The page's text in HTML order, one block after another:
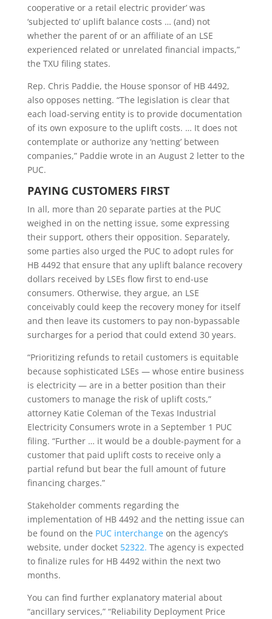
cooperative or a retail electric provider’ was
‘subjected to’ uplift balance costs … (and) not
whether the parent of or an affiliate of an LSE
experienced related or unrelated financial impacts,”
the TXU filing states.
Rep. Chris Paddie, the House sponsor of HB 4492,
also opposes netting. “The legislation is clear that
each load-serving entity is to provide documentation
of its own exposure to the uplift costs. … It does not
contemplate or authorize any ‘netting’ between
companies,” Paddie wrote in an August 2 letter to the
PUC.
PAYING CUSTOMERS FIRST
In all, more than 20 separate parties at the PUC
weighed in on the netting issue, some expressing
their support, others their opposition. Separately,
some parties also urged the PUC to adopt rules for
HB 4492 that ensure that any uplift balance recovery
dollars received by LSEs flow first to end-use
consumers. Otherwise, they argue, an LSE
conceivably could keep the recovery money for itself
and then leave its customers to pay non-bypassable
surcharges for a period that could extend 30 years.
“Prioritizing refunds to retail customers is equitable
because sophisticated LSEs — whose entire business
is electricity — are in a better position than their
customers to manage the risk of uplift costs,”
attorney Katie Coleman of the Texas Industrial
Electricity Consumers wrote in a September 1 PUC
filing. “Further … it would be a double-payment for a
customer that paid uplift costs to receive only a
partial refund but bear the full amount of future
financing charges.”
Stakeholder comments regarding the
implementation of HB 4492 and the netting issue can
be found on the PUC interchangeon the agency’s
website, under docket 52322. The agency is expected
to finalize rules for HB 4492 within the next two
months.
You can find further explanatory material about
“ancillary services,” “Reliability Deployment Price